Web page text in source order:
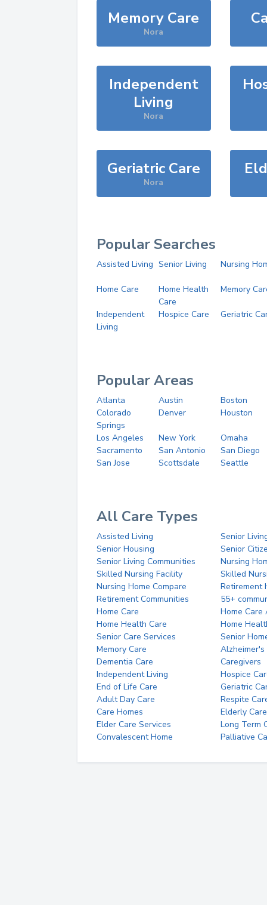
Memory Care
Nora
Independent
Living
Nora
Geriatric Care
Nora
Popular Searches
Assisted Living Senior Living Nursing
Home Care
Home Health
Care
Memory
Independent
Living
Hospice Care Geriatric
Popular Areas
Atlanta Austin
Boston
Colorado
Springs
Denver Houston
Los Angeles New York
Omaha
Sacramento
San Antonio
San Diego
San Jose
Scottsdale Seattle
All Care Types
Assisted Living
Senior
Senior Housing
Senior
Senior Living Communities
Nursing
Skilled Nursing Facility
Skilled
Nursing Home Compare
Retirement
Retirement Communities
55+
Home Care
Home Care
Home Health Care
Home
Senior Care Services
Senior
Memory Care
Alzheimer's
Dementia Care
Caregivers
Independent Living
Hospice
End of Life Care
Geriatric
Adult Day Care
Respite
Care Homes
Elderly Care
Elder Care Services
Long Term
Convalescent Home
Palliative